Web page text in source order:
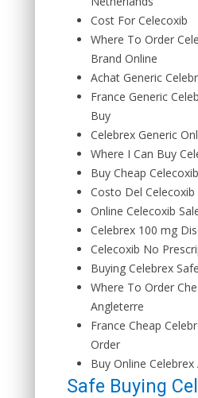
Cost For Celecoxib
Where To Order
Brand Online
Achat Generic
France Generic
Buy
Celebrex Generic
Where I Can Buy
Buy Cheap
Costo Del Celecoxib
Online Celecoxib
Celebrex 100 mg
Celecoxib No
Buying Celebrex
Where To Order
Angleterre
France Cheap
Order
Buy Online Celebrex
Safe Buying